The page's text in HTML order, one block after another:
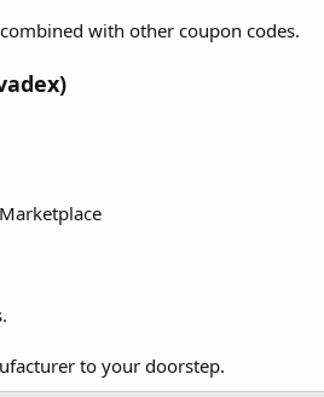
with other coupon codes.
to your doorstep.​